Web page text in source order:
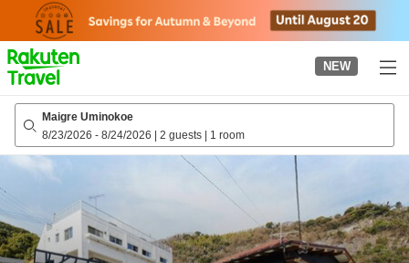
page
NEW
Maigre Uminokoe
8/23/2026 - 8/24/2026 | 2 guests | 1 room